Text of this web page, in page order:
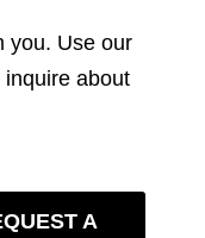
you. Use our
about
A